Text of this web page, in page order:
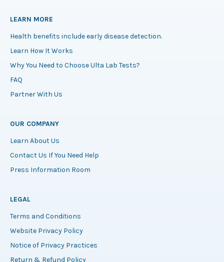
LEARN MORE
Health benefits include early disease detection.
Learn How It Works
Why You Need to Choose Ulta Lab Tests?
FAQ
Partner With Us
OUR COMPANY
Learn About Us
Contact Us If You Need Help
Press Information Room
LEGAL
Terms and Conditions
Website Privacy Policy
Notice of Privacy Practices
Return & Refund Policy